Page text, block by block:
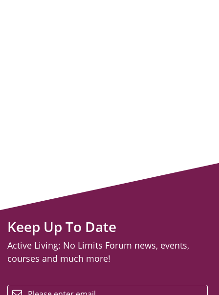
Keep Up To Date
Active Living: No Limits Forum news, events,
courses and much more!